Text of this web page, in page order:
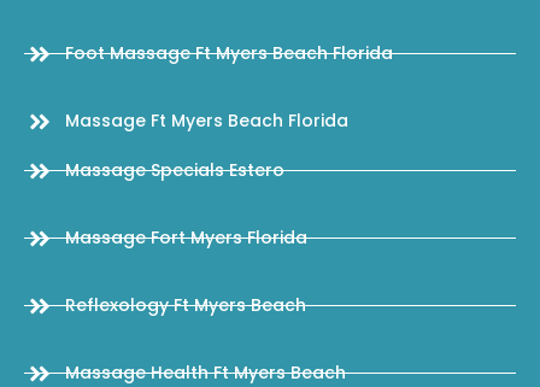
Foot Massage Ft Myers Beach Florida
Massage Ft Myers Beach Florida
Massage Specials Estero
Massage Fort Myers Florida
Reflexology Ft Myers Beach
Massage Health Ft Myers Beach